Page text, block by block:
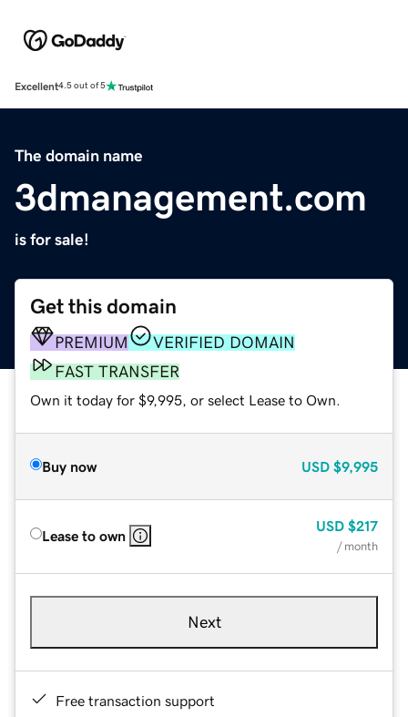
Excellent4.5 out of 5
The domain name
3dmanagement.com
is for sale!
Get this domain
PREMIUM
VERIFIED DOMAIN
FAST TRANSFER
Own it today for $9,995, or select Lease to Own.
Buy now USD $9,995
Lease to own
USD $217
/ month
Next
Free transaction support